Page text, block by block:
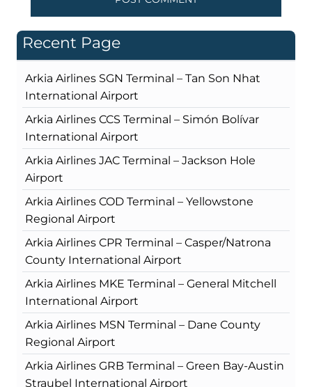
Recent Page
Arkia Airlines SGN Terminal – Tan Son Nhat
International Airport
Arkia Airlines CCS Terminal – Simón Bolívar
International Airport
Arkia Airlines JAC Terminal – Jackson Hole
Airport
Arkia Airlines COD Terminal – Yellowstone
Regional Airport
Arkia Airlines CPR Terminal – Casper/Natrona
County International Airport
Arkia Airlines MKE Terminal – General Mitchell
International Airport
Arkia Airlines MSN Terminal – Dane County
Regional Airport
Arkia Airlines GRB Terminal – Green Bay-Austin
Straubel International Airport